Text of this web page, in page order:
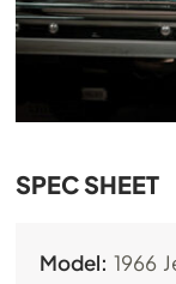
SPEC SHEET
Model:1966